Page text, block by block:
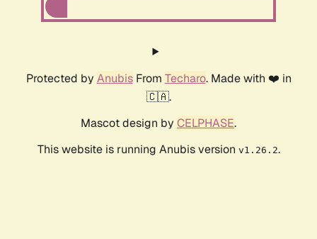
Protected by AnubisFrom Techaro. Made with ❤️ in
🇨🇦.
Mascot design by CELPHASE.
This website is running Anubis version v1.26.2.